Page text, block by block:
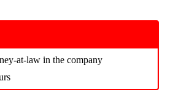
at-law in the company